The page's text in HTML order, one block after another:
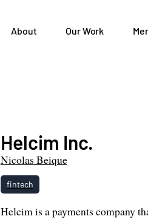
About Our Work
Helcim Inc.
Nicolas Beique
fintech
Helcim is a payments company